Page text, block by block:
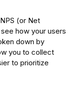
(or Net
how your users
down by
you to collect
to prioritize